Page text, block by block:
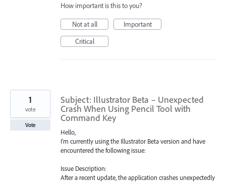
How important is this to you?
Not at all
Important
Critical
Subject: Illustrator Beta – Unexpected
Crash When Using Pencil Tool with
Command Key
Hello,
I’m currently using the Illustrator Beta version and have
encountered the following issue:
Issue Description:
After a recent update, the application crashes unexpectedly
1
vote
Vote